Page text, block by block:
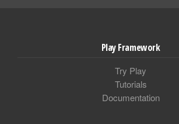
Play Framework
Try Play
Tutorials
Documentation